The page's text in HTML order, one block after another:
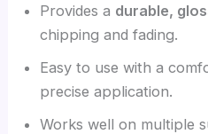
Provides a durable,
chipping and fading.
Easy to use with a
precise application.
Works well on multiple